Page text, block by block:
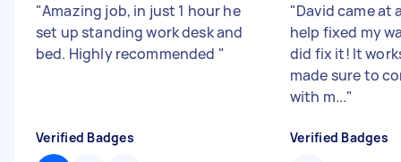
"Amazing job, in just 1 hour he
set up standing work desk and
bed. Highly recommended "
Verified Badges
"David came at
help fixed my
did fix it! It
made sure to
with m..."
Verified Badges